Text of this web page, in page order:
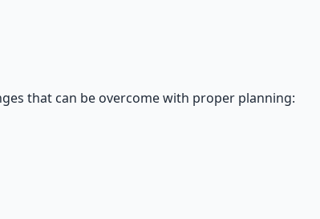
that can be overcome with proper planning: